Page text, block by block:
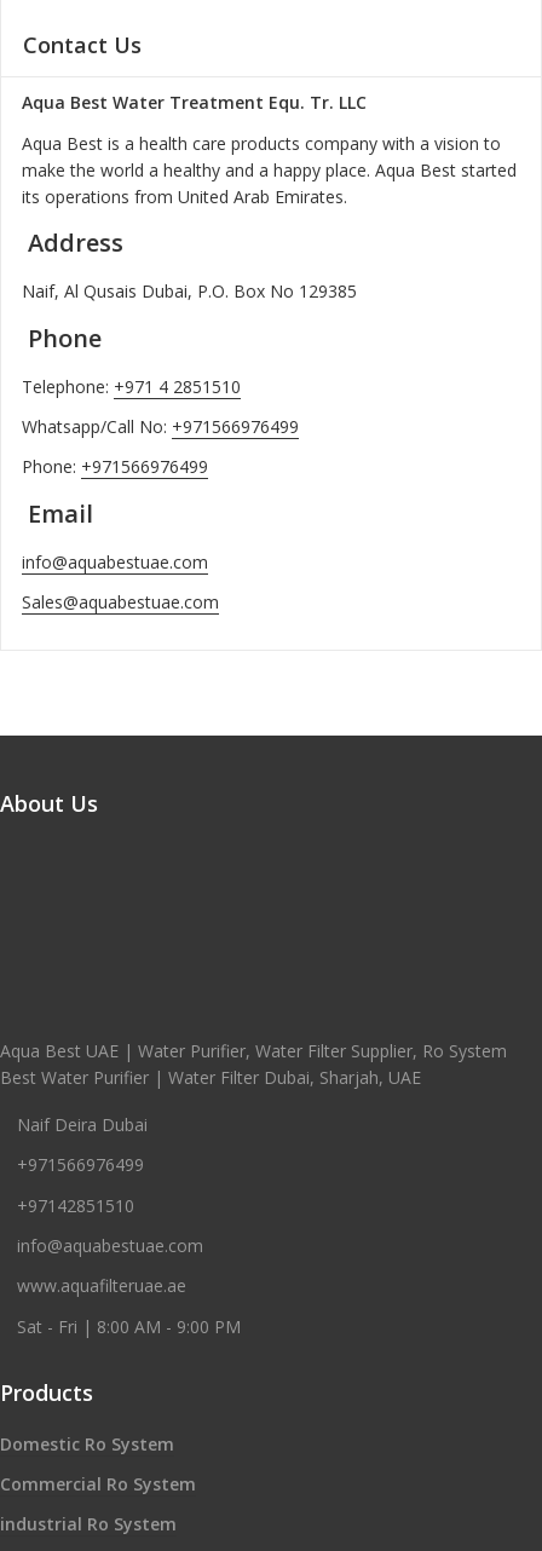
Contact Us
Aqua Best Water Treatment Equ. Tr. LLC
Aqua Best is a health care products company with a vision to
make the world a healthy and a happy place. Aqua Best started
its operations from United Arab Emirates.
Address
Naif, Al Qusais Dubai, P.O. Box No 129385
Phone
Telephone: +971 4 2851510
Whatsapp/Call No: +971566976499
Phone: +971566976499
Email
info@aquabestuae.com
Sales@aquabestuae.com
About Us
Aqua Best UAE | Water Purifier, Water Filter Supplier, Ro System
Best Water Purifier | Water Filter Dubai, Sharjah, UAE
Naif Deira Dubai
+971566976499
+97142851510
info@aquabestuae.com
www.aquafilteruae.ae
Sat - Fri | 8:00 AM - 9:00 PM
Products
Domestic Ro System
Commercial Ro System
industrial Ro System